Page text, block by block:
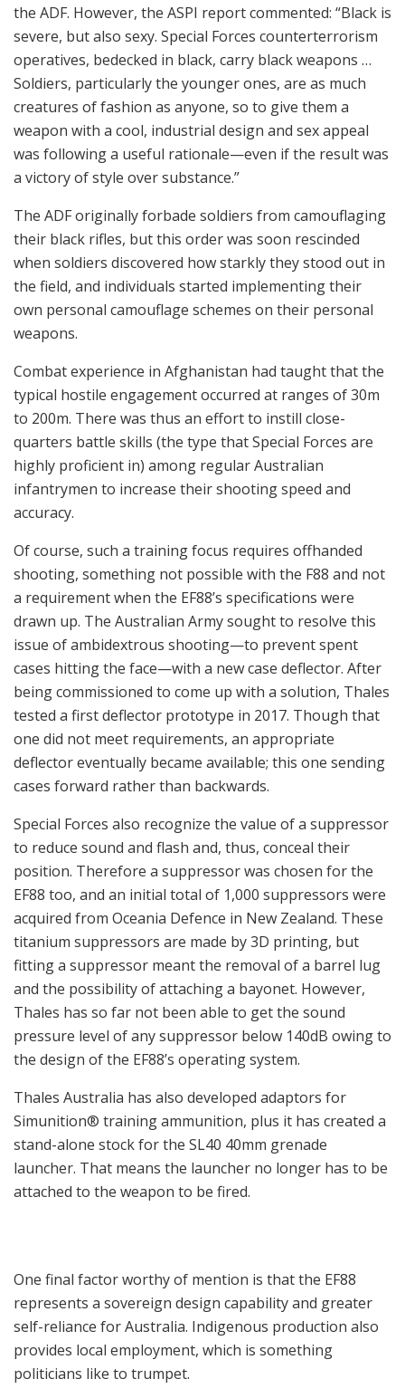
the ADF. However, the ASPI report commented: “Black is
severe, but also sexy. Special Forces counterterrorism
operatives, bedecked in black, carry black weapons …
Soldiers, particularly the younger ones, are as much
creatures of fashion as anyone, so to give them a
weapon with a cool, industrial design and sex appeal
was following a useful rationale—even if the result was
a victory of style over substance.”
The ADF originally forbade soldiers from camouflaging
their black rifles, but this order was soon rescinded
when soldiers discovered how starkly they stood out in
the field, and individuals started implementing their
own personal camouflage schemes on their personal
weapons.
Combat experience in Afghanistan had taught that the
typical hostile engagement occurred at ranges of 30m
to 200m. There was thus an effort to instill close-
quarters battle skills (the type that Special Forces are
highly proficient in) among regular Australian
infantrymen to increase their shooting speed and
accuracy.
Of course, such a training focus requires offhanded
shooting, something not possible with the F88 and not
a requirement when the EF88’s specifications were
drawn up. The Australian Army sought to resolve this
issue of ambidextrous shooting—to prevent spent
cases hitting the face—with a new case deflector. After
being commissioned to come up with a solution, Thales
tested a first deflector prototype in 2017. Though that
one did not meet requirements, an appropriate
deflector eventually became available; this one sending
cases forward rather than backwards.
Special Forces also recognize the value of a suppressor
to reduce sound and flash and, thus, conceal their
position. Therefore a suppressor was chosen for the
EF88 too, and an initial total of 1,000 suppressors were
acquired from Oceania Defence in New Zealand. These
titanium suppressors are made by 3D printing, but
fitting a suppressor meant the removal of a barrel lug
and the possibility of attaching a bayonet. However,
Thales has so far not been able to get the sound
pressure level of any suppressor below 140dB owing to
the design of the EF88’s operating system.
Thales Australia has also developed adaptors for
Simunition® training ammunition, plus it has created a
stand-alone stock for the SL40 40mm grenade
launcher. That means the launcher no longer has to be
attached to the weapon to be fired.
One final factor worthy of mention is that the EF88
represents a sovereign design capability and greater
self-reliance for Australia. Indigenous production also
provides local employment, which is something
politicians like to trumpet.